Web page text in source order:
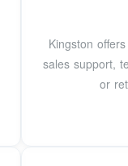
Kingston
sales support,
or